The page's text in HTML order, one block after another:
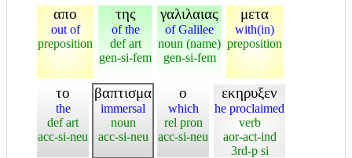
απο
out of
preposition
της
of the
def art
gen-si-fem
γαλιλαιας
of Galilee
noun (name)
gen-si-fem
μετα
with(in)
preposition
το
the
def art
acc-si-neu
βαπτισμα
immersal
noun
acc-si-neu
ο
which
rel pron
acc-si-neu
εκηρυξεν
he proclaimed
verb
aor-act-ind
3rd-p si